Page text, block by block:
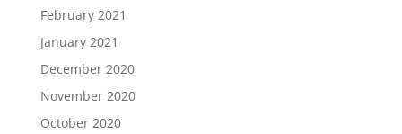
February 2021
January 2021
December 2020
November 2020
October 2020